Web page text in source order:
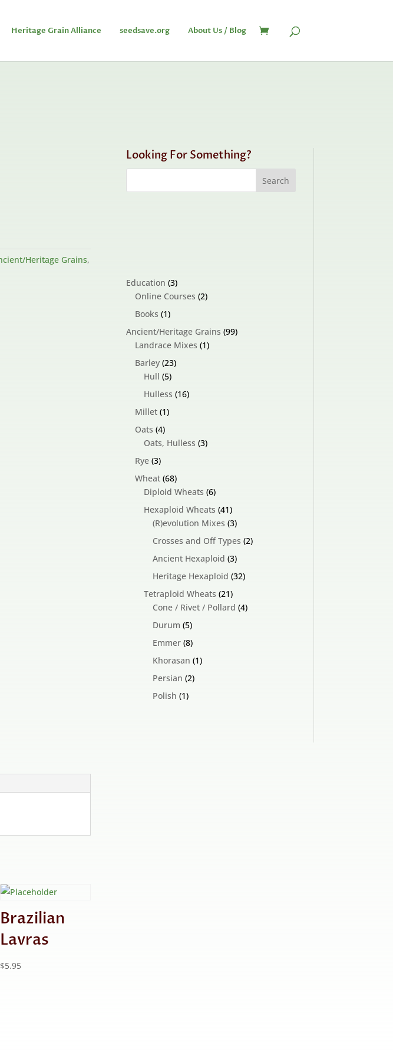
Heritage Grain Alliance seedsave.org About Us / Blog
Heritage Grains,
Looking For Something?
Education 33
products
Online Courses 22
Books 11
product
Ancient/Heritage Grains 9999
Landrace Mixes 11
Barley 2323
Hull 55
products
Hulless 1616
Millet 11
Oats 44
products
Oats, Hulless 33
Rye 33
products
Wheat 6868
products
Diploid Wheats 66
products
Hexaploid Wheats 4141
products
(R)evolution Mixes 33
products
Crosses and Off Types 22
Ancient Hexaploid 33
products
Heritage Hexaploid 3232
Tetraploid Wheats 2121
products
Cone / Rivet / Pollard 44
Durum 55
products
Emmer 88
products
Khorasan 11
Persian 22
Polish 11
Brazilian
Lavras
$5.95